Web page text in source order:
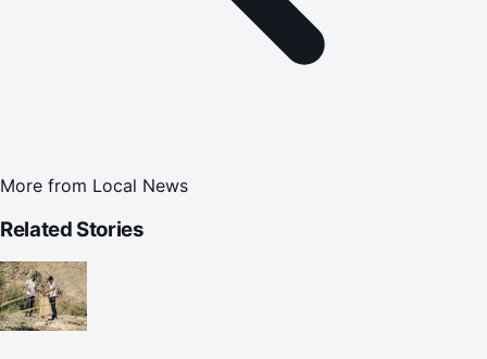
More from Local News
Related Stories